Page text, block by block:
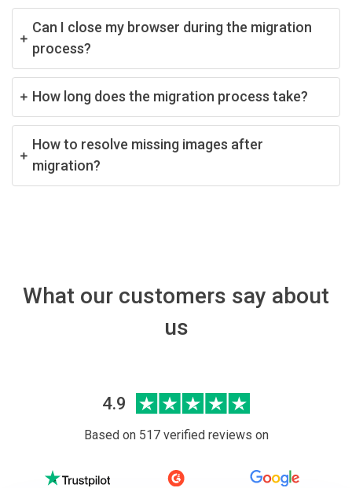
Can I close my browser during the migration
process?
How long does the migration process take?
How to resolve missing images after
migration?
What our customers say about
us
4.9
Based on 517 verified reviews on